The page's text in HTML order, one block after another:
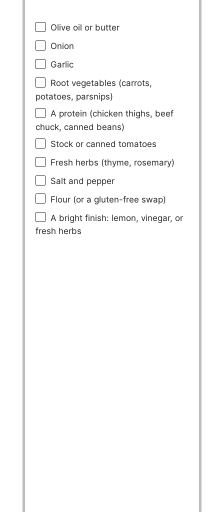
Olive oil or butter
Onion
Garlic
Root vegetables (carrots,
potatoes, parsnips)
A protein (chicken thighs, beef
chuck, canned beans)
Stock or canned tomatoes
Fresh herbs (thyme, rosemary)
Salt and pepper
Flour (or a gluten-free swap)
A bright finish: lemon, vinegar, or
fresh herbs